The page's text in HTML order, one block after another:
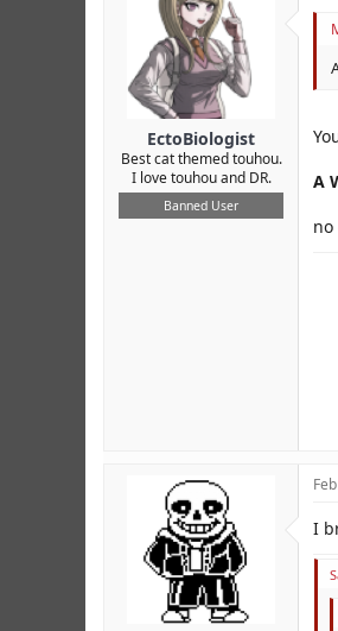
EctoBiologist
Best cat themed touhou.
I love touhou and DR.
Banned User
A
I